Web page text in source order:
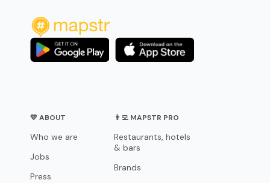
💛 ABOUT
Who we are
Jobs
Press
👨‍💻 MAPSTR PRO
Restaurants, hotels
& bars
Brands